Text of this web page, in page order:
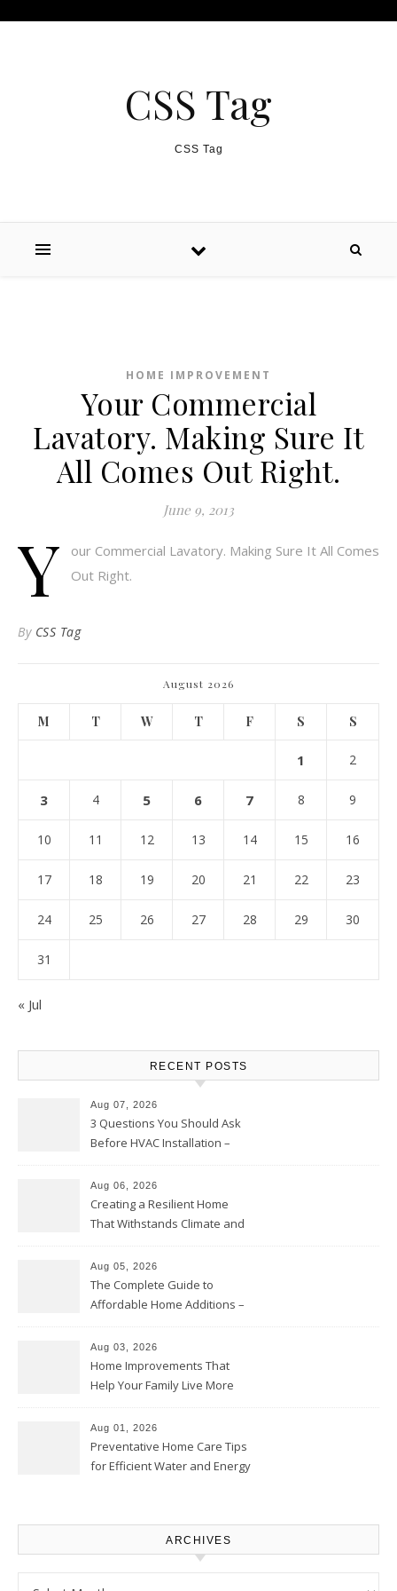
CSS Tag
CSS Tag
HOME IMPROVEMENT
Your Commercial
Lavatory. Making Sure It
All Comes Out Right.
June 9, 2013
Y
our Commercial Lavatory. Making Sure It All Comes
Out Right.
By CSS Tag
August 2026
M T W T F S S
1 2
3 4 5 6 7 8 9
10 11 12 13 14 15 16
17 18 19 20 21 22 23
24 25 26 27 28 29 30
31
« Jul
RECENT POSTS
Aug 07, 2026
3 Questions You Should Ask
Before HVAC Installation –
Aug 06, 2026
Creating a Resilient Home
That Withstands Climate and
Aug 05, 2026
The Complete Guide to
Affordable Home Additions –
Aug 03, 2026
Home Improvements That
Help Your Family Live More
Proud Online
Aug 01, 2026
Preventative Home Care Tips
for Efficient Water and Energy
ARCHIVES